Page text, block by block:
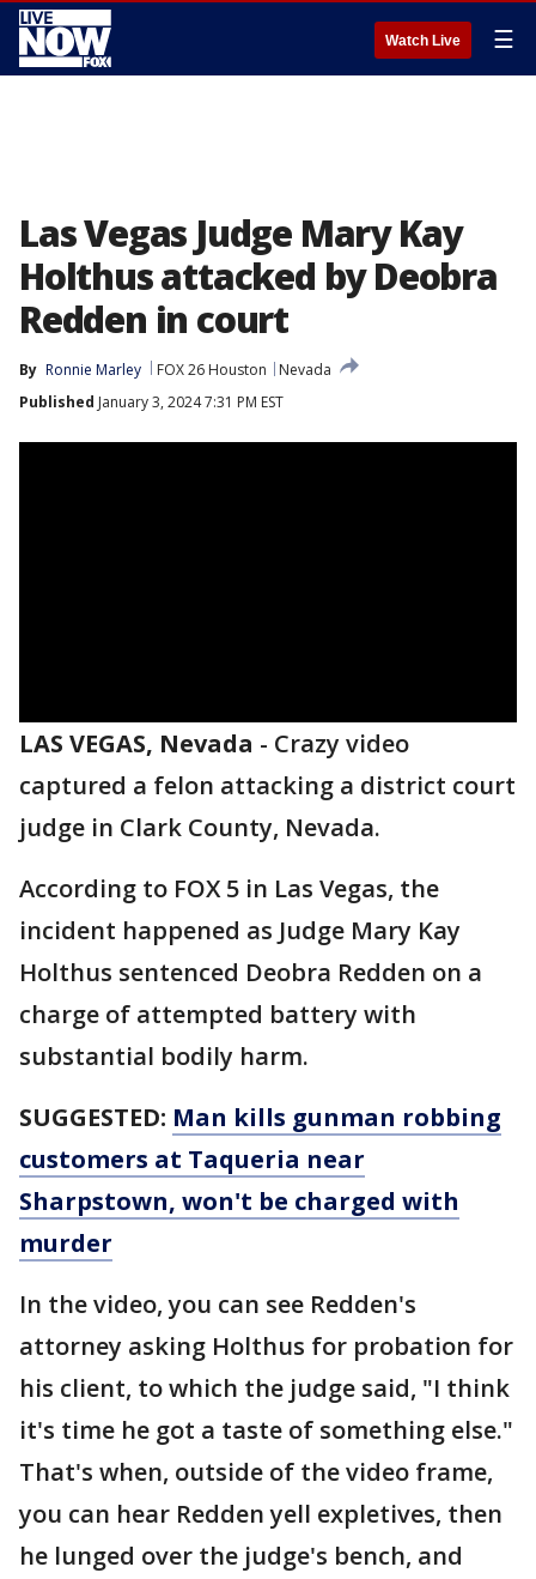
Watch Live ☰
Las Vegas Judge Mary Kay
Holthus attacked by Deobra
Redden in court
By Ronnie Marley FOX 26 Houston
Nevada
Published January 3, 2024 7:31 PM EST
LAS VEGAS, Nevada - Crazy video
captured a felon attacking a district court
judge in Clark County, Nevada.
According to FOX 5 in Las Vegas, the
incident happened as Judge Mary Kay
Holthus sentenced Deobra Redden on a
charge of attempted battery with
substantial bodily harm.
SUGGESTED: Man kills gunman robbing
customers at Taqueria near
Sharpstown, won't be charged with
murder
In the video, you can see Redden's
attorney asking Holthus for probation for
his client, to which the judge said, "I think
it's time he got a taste of something else."
That's when, outside of the video frame,
you can hear Redden yell expletives, then
he lunged over the judge's bench, and